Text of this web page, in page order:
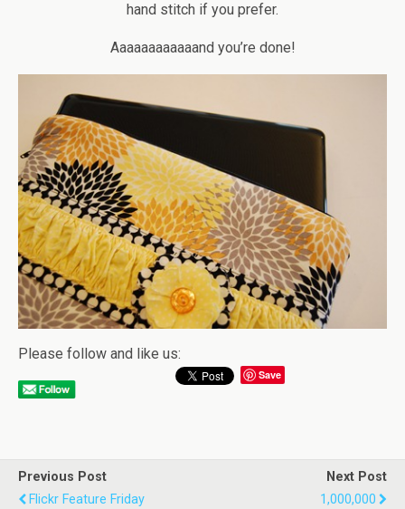
hand stitch if you prefer.
Aaaaaaaaaaaand you’re done!
Please follow and like us:
Save
Previous Post
Flickr Feature Friday
Next Post
1,000,000